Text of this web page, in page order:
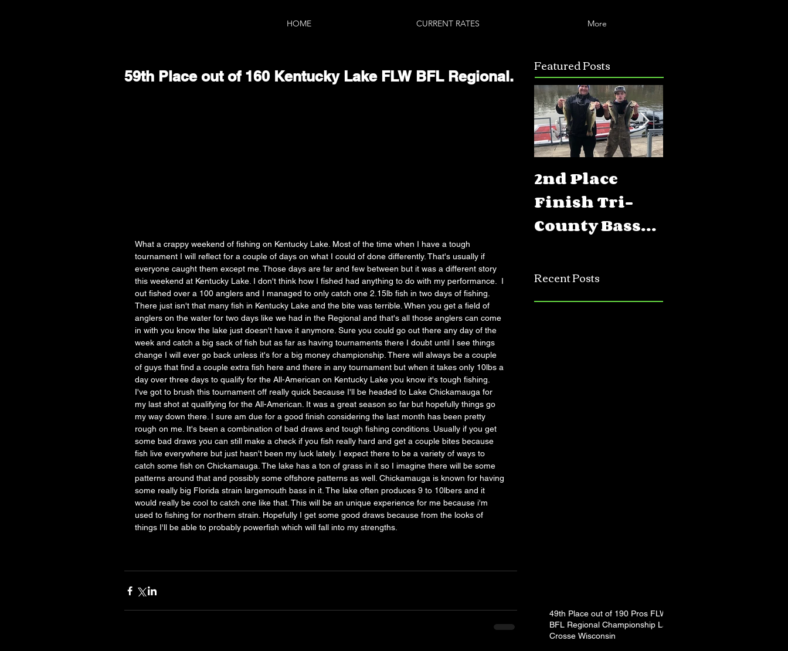
HOME CURRENT RATES More
59th Place out of 160 Kentucky Lake FLW BFL Regional.
What a crappy weekend of fishing on Kentucky Lake. Most of the time when I have a tough
tournament I will reflect for a couple of days on what I could of done differently. That's usually if
everyone caught them except me. Those days are far and few between but it was a different story
this weekend at Kentucky Lake. I don't think how I fished had anything to do with my performance.  I
out fished over a 100 anglers and I managed to only catch one 2.15lb fish in two days of fishing.
There just isn't that many fish in Kentucky Lake and the bite was terrible. When you get a field of
anglers on the water for two days like we had in the Regional and that's all those anglers can come
in with you know the lake just doesn't have it anymore. Sure you could go out there any day of the
week and catch a big sack of fish but as far as having tournaments there I doubt until I see things
change I will ever go back unless it's for a big money championship. There will always be a couple
of guys that find a couple extra fish here and there in any tournament but when it takes only 10lbs a
day over three days to qualify for the All-American on Kentucky Lake you know it's tough fishing.
I've got to brush this tournament off really quick because I'll be headed to Lake Chickamauga for
my last shot at qualifying for the All-American. It was a great season so far but hopefully things go
my way down there. I sure am due for a good finish considering the last month has been pretty
rough on me. It's been a combination of bad draws and tough fishing conditions. Usually if you get
some bad draws you can still make a check if you fish really hard and get a couple bites because
fish live everywhere but just hasn't been my luck lately. I expect there to be a variety of ways to
catch some fish on Chickamauga. The lake has a ton of grass in it so I imagine there will be some
patterns around that and possibly some offshore patterns as well. Chickamauga is known for having
some really big Florida strain largemouth bass in it. The lake often produces 9 to 10lbers and it
would really be cool to catch one like that. This will be an unique experience for me because i'm
used to fishing for northern strain. Hopefully I get some good draws because from the looks of
things I'll be able to probably powerfish which will fall into my strengths.
Featured Posts
2nd Place
Finish Tri-
County Bass
Jerkbait
Tournament
Recent Posts
49th Place out of 190 Pros FLW
BFL Regional Championship La
Crosse Wisconsin